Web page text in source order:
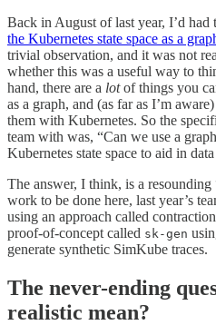
Back in August of last year, I’d had
the Kubernetes state space as a
trivial observation, and it was not
whether this was a useful way to
hand, there are a lotof things you
as a graph, and (as far as I’m
them with Kubernetes. So the
team with was, “Can we use a
Kubernetes state space to aid in
The answer, I think, is a
work to be done here, last year’s
using an approach called
proof-of-concept called sk-gen
generate synthetic SimKube traces.
The never-ending
realistic mean?